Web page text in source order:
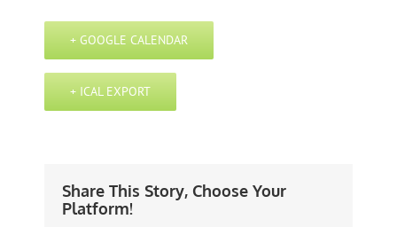
+ GOOGLE CALENDAR
+ ICAL EXPORT
Share This Story, Choose Your
Platform!